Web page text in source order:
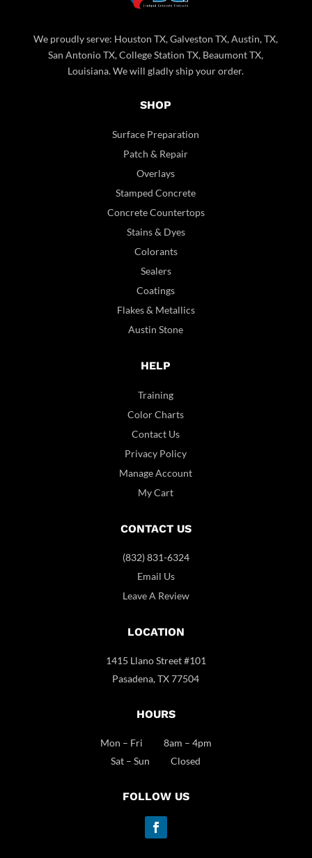
We proudly serve: Houston TX, Galveston TX, Austin, TX,
San Antonio TX, College Station TX, Beaumont TX,
Louisiana. We will gladly ship your order.
SHOP
Surface Preparation
Patch & Repair
Overlays
Stamped Concrete
Concrete Countertops
Stains & Dyes
Colorants
Sealers
Coatings
Flakes & Metallics
Austin Stone
HELP
Training
Color Charts
Contact Us
Privacy Policy
Manage Account
My Cart
CONTACT US
(832) 831-6324
Email Us
Leave A Review
LOCATION
1415 Llano Street #101
Pasadena, TX 77504
HOURS
Mon – Fri 8am – 4pm
Sat – Sun Closed
FOLLOW US